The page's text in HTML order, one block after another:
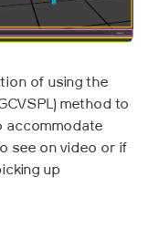
of using the
method to
accommodate
see on video or if
up